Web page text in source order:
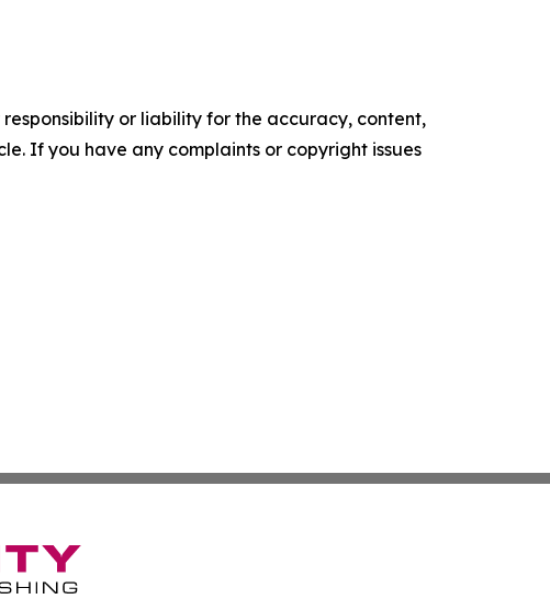
or liability for the accuracy, content,
If you have any complaints or copyright issues